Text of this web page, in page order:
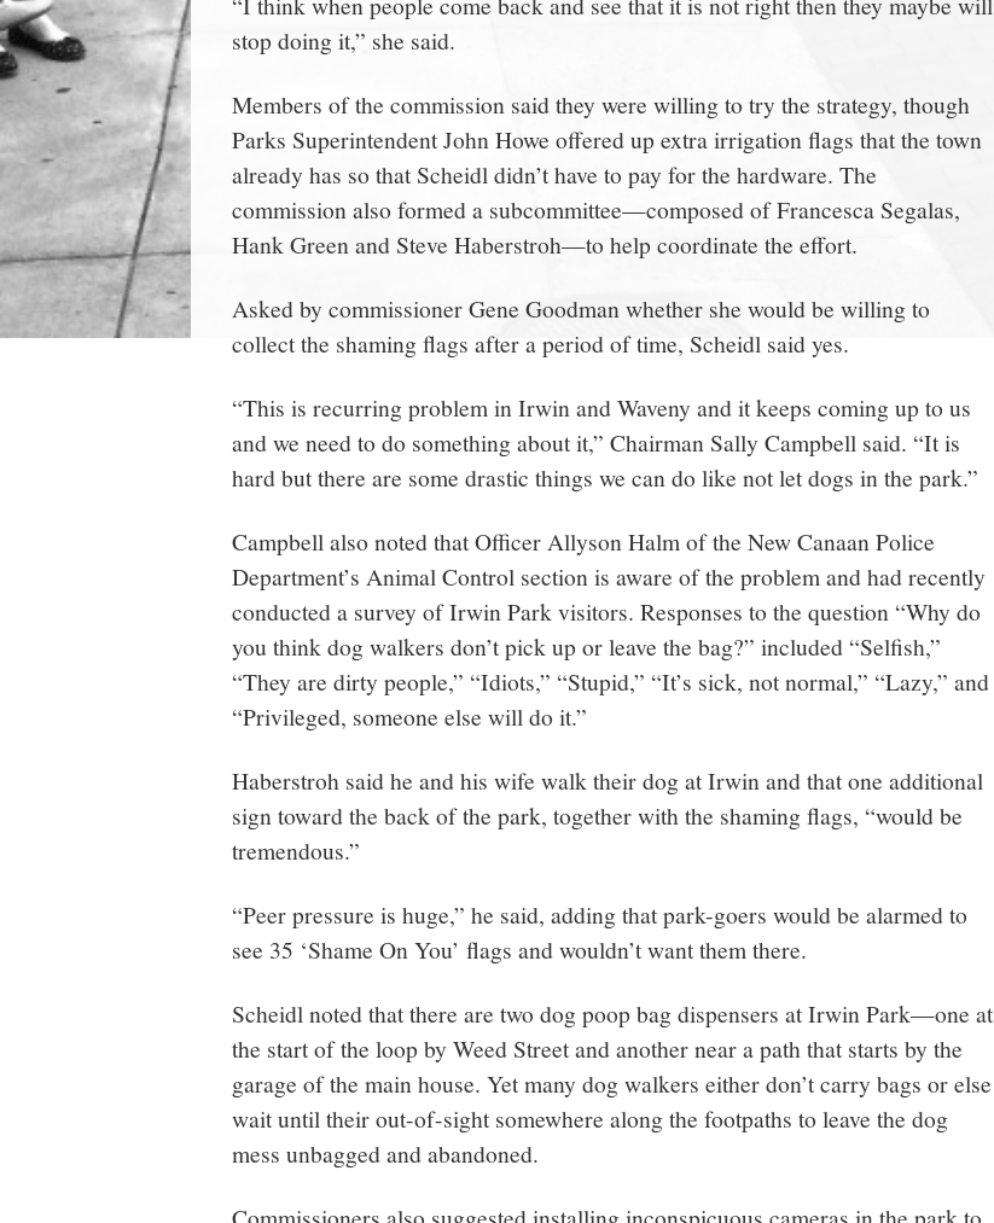
stop doing it,” she said.
Members of the commission said they were willing to try the strategy, though
Parks Superintendent John Howe offered up extra irrigation flags that the town
already has so that Scheidl didn’t have to pay for the hardware. The
commission also formed a subcommittee—composed of Francesca Segalas,
Hank Green and Steve Haberstroh—to help coordinate the effort.
Asked by commissioner Gene Goodman whether she would be willing to
collect the shaming flags after a period of time, Scheidl said yes.
“This is recurring problem in Irwin and Waveny and it keeps coming up to us
and we need to do something about it,” Chairman Sally Campbell said. “It is
hard but there are some drastic things we can do like not let dogs in the park.”
Campbell also noted that Officer Allyson Halm of the New Canaan Police
Department’s Animal Control section is aware of the problem and had recently
conducted a survey of Irwin Park visitors. Responses to the question “Why do
you think dog walkers don’t pick up or leave the bag?” included “Selfish,”
“They are dirty people,” “Idiots,” “Stupid,” “It’s sick, not normal,” “Lazy,” and
“Privileged, someone else will do it.”
Haberstroh said he and his wife walk their dog at Irwin and that one additional
sign toward the back of the park, together with the shaming flags, “would be
tremendous.”
“Peer pressure is huge,” he said, adding that park-goers would be alarmed to
see 35 ‘Shame On You’ flags and wouldn’t want them there.
Scheidl noted that there are two dog poop bag dispensers at Irwin Park—one at
the start of the loop by Weed Street and another near a path that starts by the
garage of the main house. Yet many dog walkers either don’t carry bags or else
wait until their out-of-sight somewhere along the footpaths to leave the dog
mess unbagged and abandoned.
Commissioners also suggested installing inconspicuous cameras in the park to